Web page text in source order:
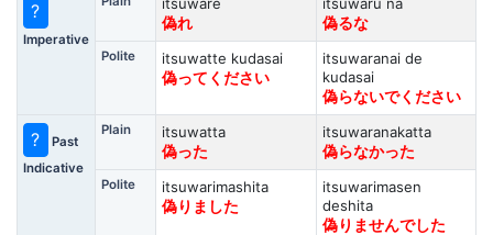
?
Imperative
偽れ
偽るな
Polite
itsuwatte kudasai
偽ってください
itsuwaranai de
kudasai
偽らないでください
?
Past
Indicative
Plain
itsuwatta
偽った
itsuwaranakatta
偽らなかった
Polite
itsuwarimashita
偽りました
itsuwarimasen
deshita
偽りませんでした